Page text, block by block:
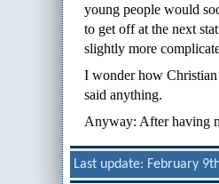
young people would
to get off at the next
slightly more
I wonder how Christian
said anything.
Anyway: After having
Last update: February